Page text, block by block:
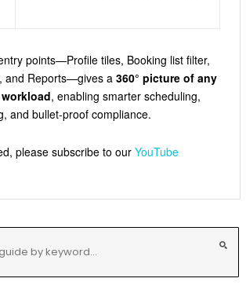
points—Profile tiles, Booking list filter,
and Reports—gives a 360° picture of any
, enabling smarter scheduling,
and bullet-proof compliance.
please subscribe to our YouTube